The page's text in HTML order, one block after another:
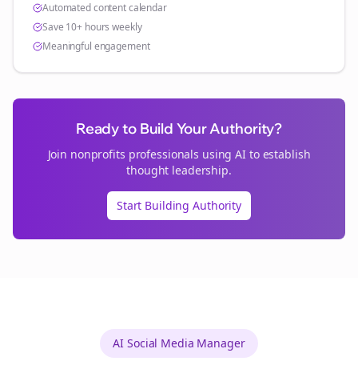
Automated content calendar
Save 10+ hours weekly
Meaningful engagement
Ready to Build Your Authority?
Join nonprofits professionals using AI to establish
thought leadership.
Start Building Authority
AI Social Media Manager